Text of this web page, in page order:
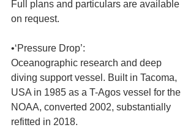
Full plans and particulars are available
on request.
•‘Pressure Drop’:
Oceanographic research and deep
diving support vessel. Built in Tacoma,
USA in 1985 as a T-Agos vessel for the
NOAA, converted 2002, substantially
refitted in 2018.